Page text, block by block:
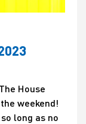
House
weekend!
long as no